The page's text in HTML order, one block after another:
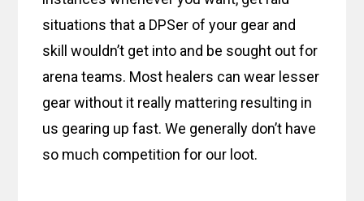
situations that a DPSer of your gear and
skill wouldn’t get into and be sought out for
arena teams. Most healers can wear lesser
gear without it really mattering resulting in
us gearing up fast. We generally don’t have
so much competition for our loot.